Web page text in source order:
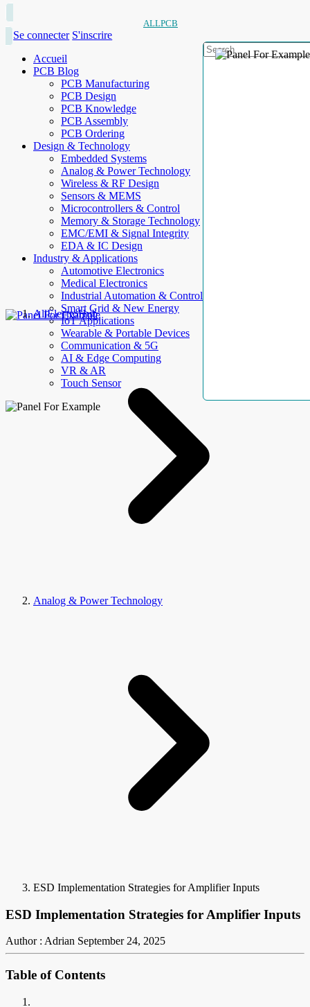
ALLPCB
Se connecter S'inscrire
Accueil
PCB Blog
PCB Manufacturing
PCB Design
PCB Knowledge
PCB Assembly
PCB Ordering
Design & Technology
Embedded Systems
Analog & Power Technology
Wireless & RF Design
Sensors & MEMS
Microcontrollers & Control
Memory & Storage Technology
EMC/EMI & Signal Integrity
EDA & IC Design
Industry & Applications
Automotive Electronics
Medical Electronics
Industrial Automation & Control
Smart Grid & New Energy
IoT Applications
Wearable & Portable Devices
Communication & 5G
AI & Edge Computing
VR & AR
Touch Sensor
AllElectroHub
Analog & Power Technology
ESD Implementation Strategies for Amplifier Inputs
ESD Implementation Strategies for Amplifier Inputs
Author : Adrian September 24, 2025
Table of Contents